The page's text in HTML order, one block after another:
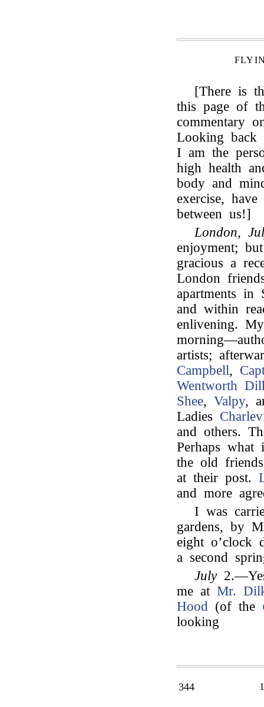
[There is
this page of
commentary
Looking back
I am the
high health
body and
exercise,
between us!]
London,
enjoyment;
gracious a
London
apartments in
and within
enlivening.
artists;
Campbell,
Wentworth
Shee, Valpy,
Ladies
and others.
Perhaps
the old
at their post.
and more
I was
gardens, by
eight o’clock
a second
July
me at Mr.
Hood (of the
looking
344